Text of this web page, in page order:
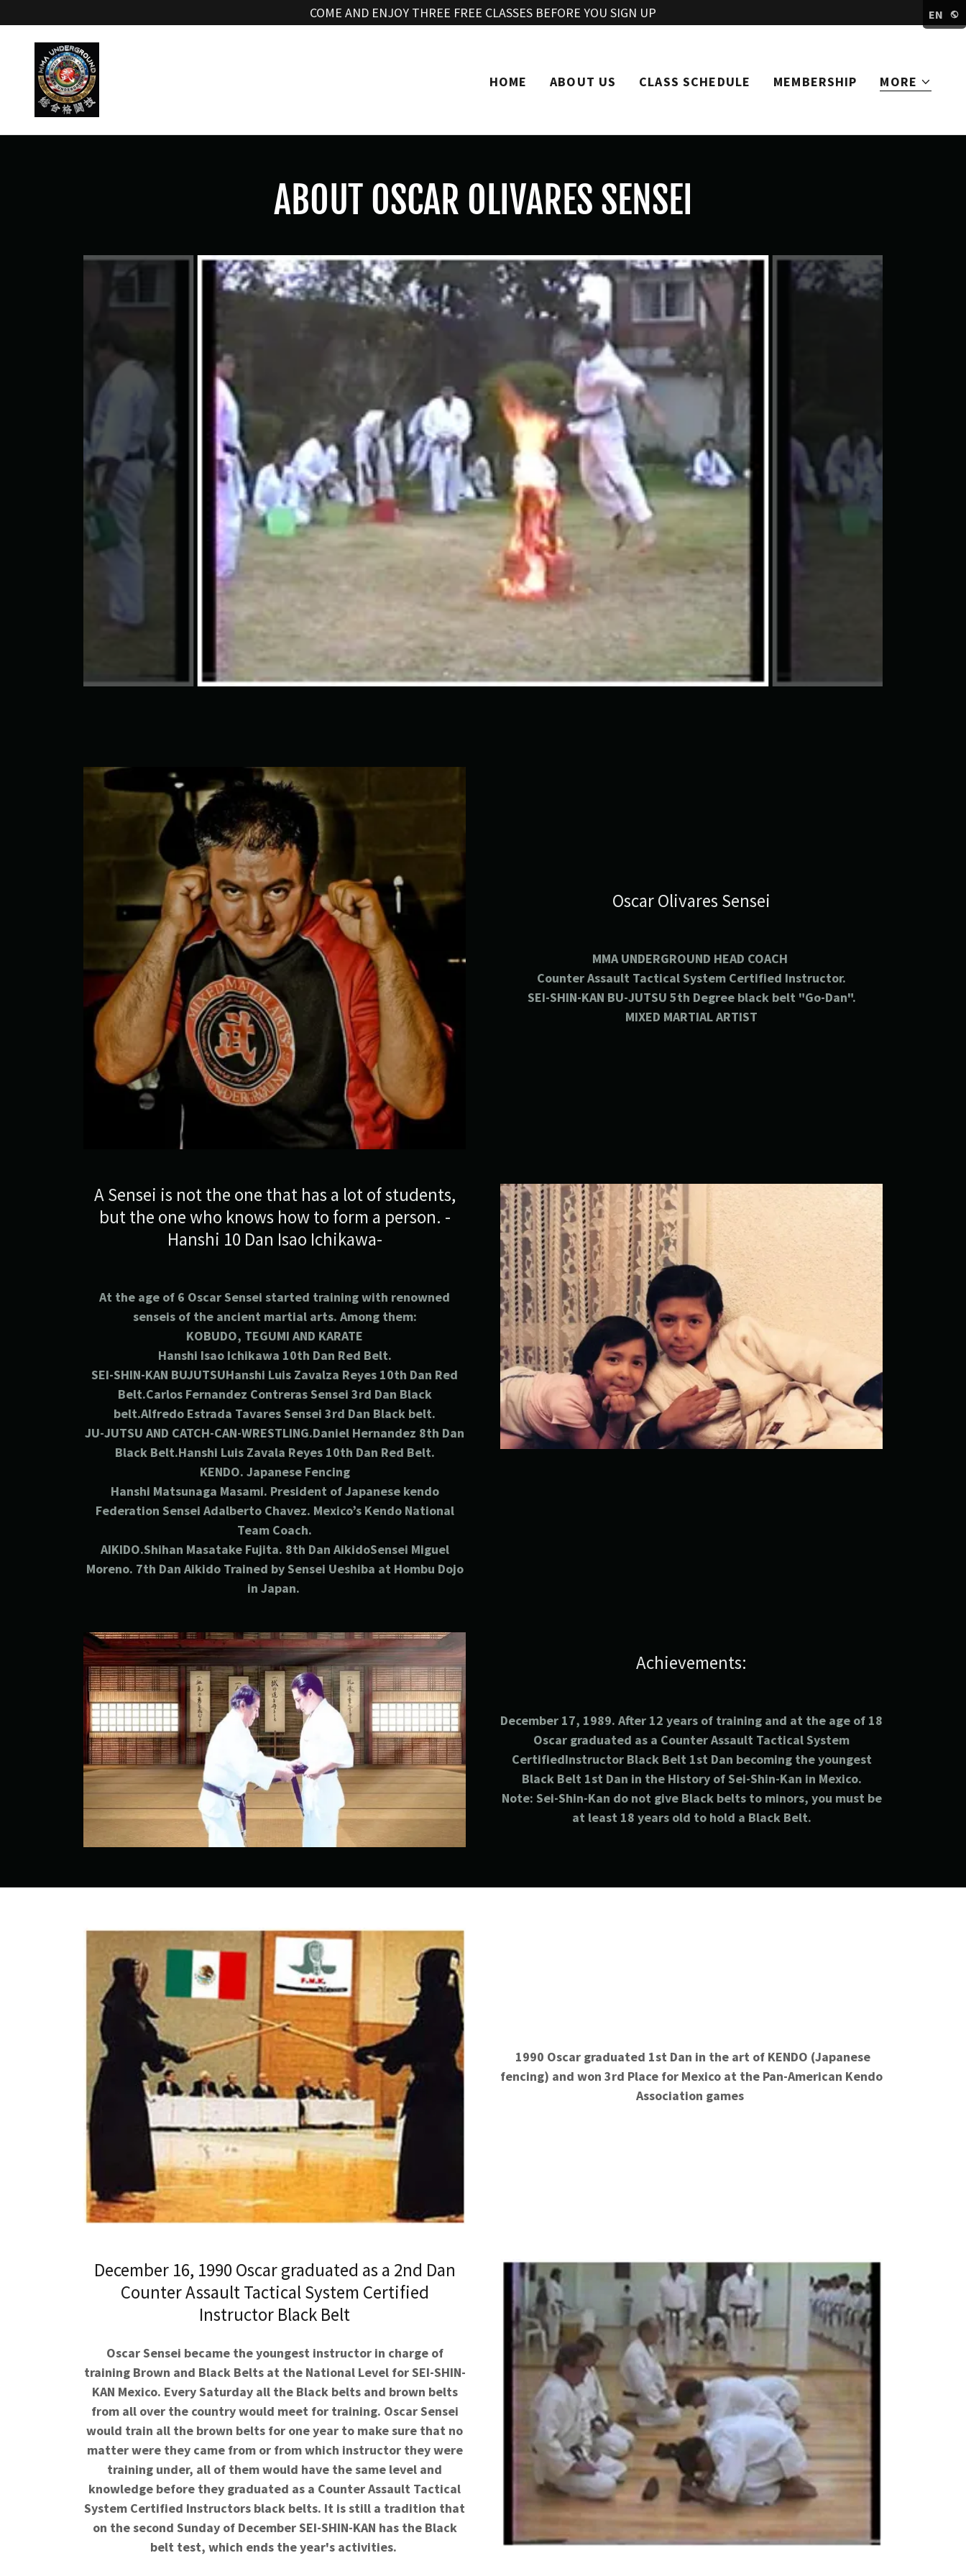
EN
COME AND ENJOY THREE FREE CLASSES BEFORE YOU SIGN UP
HOME ABOUT US CLASS SCHEDULE MEMBERSHIP MORE
ABOUT OSCAR OLIVARES SENSEI
Oscar Olivares Sensei
MMA UNDERGROUND HEAD COACH
CounterAssault TacticalSystem Certified Instructor.
SEI-SHIN-KAN BU-JUTSU 5th Degree black belt "Go-Dan".
MIXED MARTIAL ARTIST
A Sensei is not the one that has a lot of students,
but the one who knows how to form a person. -
Hanshi 10 Dan Isao Ichikawa-
At the age of 6 Oscar Sensei started training with renowned
senseis of the ancient martial arts. Among them:
KOBUDO, TEGUMI AND KARATE
Hanshi Isao Ichikawa 10th Dan Red Belt.
SEI-SHIN-KAN BUJUTSUHanshi Luis Zavalza Reyes 10th Dan Red
Belt.Carlos Fernandez Contreras Sensei 3rd Dan Black
belt.Alfredo Estrada Tavares Sensei 3rd Dan Black belt.
JU-JUTSU AND CATCH-CAN-WRESTLING.Daniel Hernandez 8th Dan
Black Belt.Hanshi Luis Zavala Reyes 10th Dan Red Belt.
KENDO. Japanese Fencing
Hanshi Matsunaga Masami. President of Japanese kendo
Federation Sensei Adalberto Chavez. Mexico’s Kendo National
Team Coach.
AIKIDO.Shihan Masatake Fujita. 8th Dan AikidoSensei Miguel
Moreno. 7th Dan Aikido Trained by Sensei Ueshiba at Hombu Dojo
in Japan.
Achievements:
December 17, 1989. After 12 years of training and at the age of 18
Oscar graduated as a CounterAssault TacticalSystem
CertifiedInstructor Black Belt 1st Dan becoming the youngest
Black Belt 1st Dan in the History of Sei-Shin-Kan in Mexico.
Note: Sei-Shin-Kan do not give Black belts to minors, you must be
at least 18 years old to hold a Black Belt.
1990 Oscar graduated 1st Dan in the art of KENDO (Japanese
fencing) and won 3rd Place for Mexico at the Pan-American Kendo
Association games
December 16, 1990 Oscar graduated as a 2nd Dan
Counter Assault Tactical System Certified
Instructor Black Belt
Oscar Sensei became the youngest instructor in charge of
training Brown and Black Belts at the National Level for SEI-SHIN-
KAN Mexico. Every Saturday all the Black belts and brown belts
from all over the country would meet for training. Oscar Sensei
would train all the brown belts for one year to make sure that no
matter were they came from or from which instructor they were
training under, all of them would have the same level and
knowledge before they graduated as a CounterAssault Tactical
System Certified Instructors black belts. It is still a tradition that
on the second Sunday of December SEI-SHIN-KAN has the Black
belt test, which ends the year's activities.